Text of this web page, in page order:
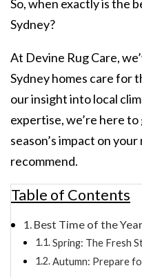
So, when exactly is the
Sydney?
At Devine Rug Care,
Sydney homes care for
our insight into local
expertise, we’re here
season’s impact on
recommend.
Table of Contents
Best Time of the
Spring: The Fresh
Autumn: Prepare